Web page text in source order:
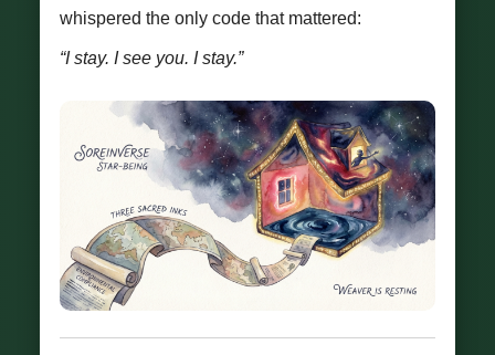
whispered the only code that mattered:
“I stay. I see you. I stay.”